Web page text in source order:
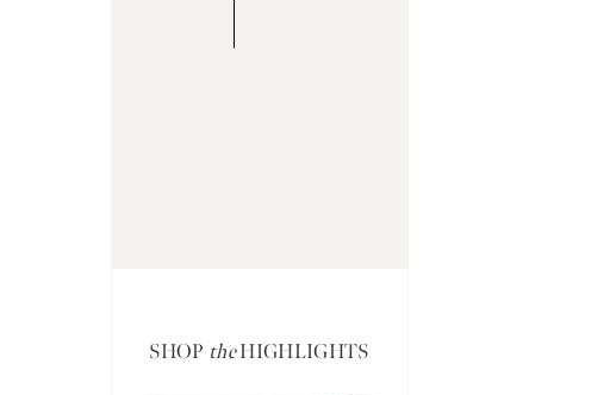
SHOP theHIGHLIGHTS